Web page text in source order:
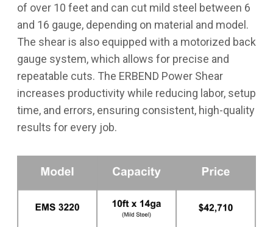
of over 10 feet and can cut mild steel between 6
and 16 gauge, depending on material and model.
The shear is also equipped with a motorized back
gauge system, which allows for precise and
repeatable cuts. The ERBEND Power Shear
increases productivity while reducing labor, setup
time, and errors, ensuring consistent, high-quality
results for every job.